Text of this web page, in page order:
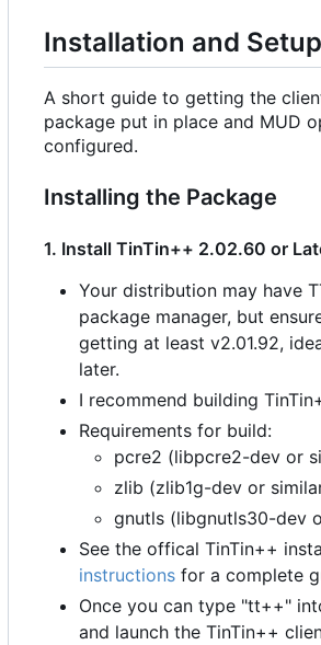
Installation and Setup
A short guide to getting the
package put in place and MUD
configured.
Installing the Package
1. Install TinTin++ 2.02.60 or
Your distribution may have
package manager, but
getting at least v2.01.92,
later.
I recommend building
Requirements for build:
pcre2 (libpcre2-dev or
zlib (zlib1g-dev or
gnutls (libgnutls30-dev
See the offical TinTin++
instructions for a complete
Once you can type "tt++"
and launch the TinTin++